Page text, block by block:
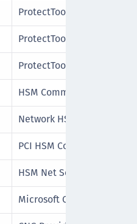
ProtectToolkit FM SDK
ProtectToolkit Java
ProtectToolkit Java SDK
HSM Communication
Network HSM
PCI HSM Communication
HSM Net Server
Microsoft Cryptographic